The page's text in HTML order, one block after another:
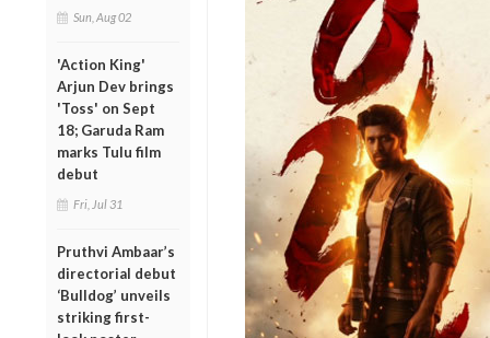
Sun, Aug 02
'Action King'
Arjun Dev brings
'Toss' on Sept
18; Garuda Ram
marks Tulu film
debut
Fri, Jul 31
Pruthvi Ambaar’s
directorial debut
‘Bulldog’ unveils
striking first-